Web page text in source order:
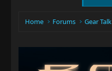
Home Forums Gear Talk